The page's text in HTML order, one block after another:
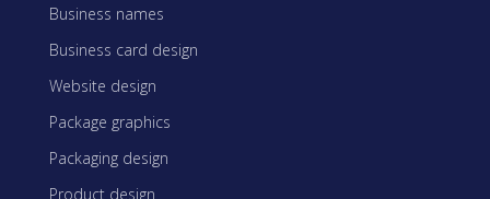
Business names
Business card design
Website design
Package graphics
Packaging design
Product design